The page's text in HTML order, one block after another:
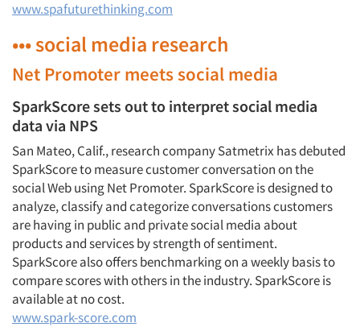
www.spafuturethinking.com
••• social media research
Net Promoter meets social media
SparkScore sets out to interpret social media
data via NPS
San Mateo, Calif., research company Satmetrix has debuted
SparkScore to measure customer conversation on the
social Web using Net Promoter. SparkScore is designed to
analyze, classify and categorize conversations customers
are having in public and private social media about
products and services by strength of sentiment.
SparkScore also offers benchmarking on a weekly basis to
compare scores with others in the industry. SparkScore is
available at no cost.
www.spark-score.com